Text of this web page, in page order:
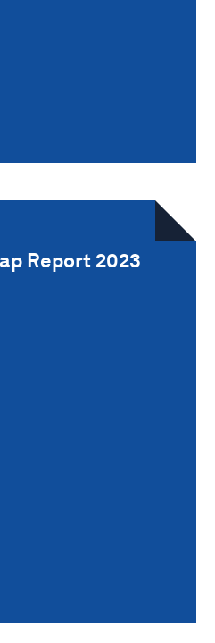
Report 2023